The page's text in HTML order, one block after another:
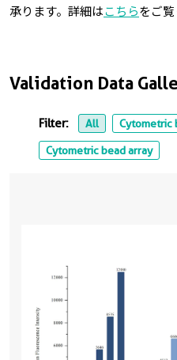
Validation Data
Filter: All Cytometric
Cytometric bead array
承ります。詳細はこちらをご覧